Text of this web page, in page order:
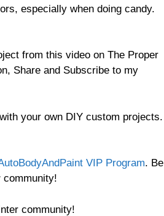
especially when doing candy.
from this video on The Proper
Share and Subscribe to my
your own DIY custom projects.
VIP Program. Be
community!
community!